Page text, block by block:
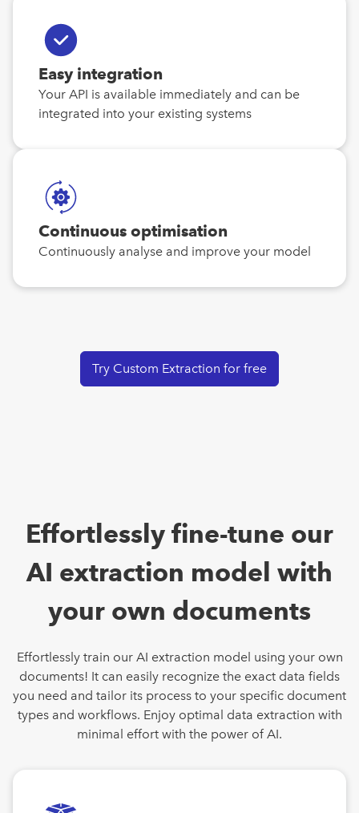
Easy integration
Your API is available immediately and can be
integrated into your existing systems
Continuous optimisation
Continuously analyse and improve your model
Try Custom Extraction for free
Effortlessly fine-tune our
AI extraction model with
your own documents
Effortlessly train our AI extraction model using your own
documents! It can easily recognize the exact data fields
you need and tailor its process to your specific document
types and workflows. Enjoy optimal data extraction with
minimal effort with the power of AI.